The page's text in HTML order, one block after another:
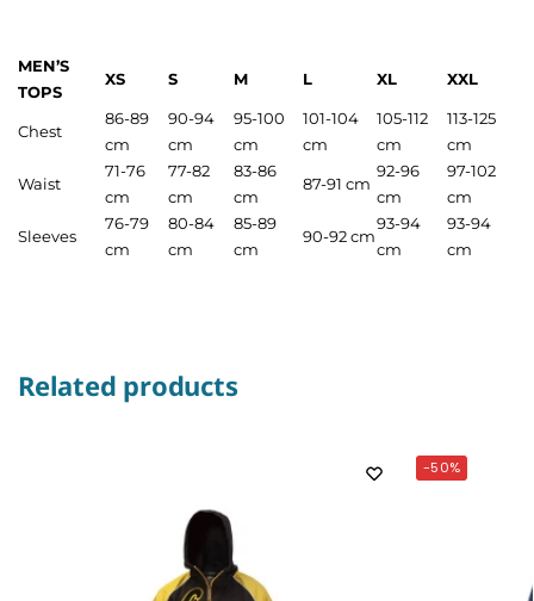
MEN’S
TOPS
XS S M L XL XXL
Chest
86-89
cm
90-94
cm
95-100
cm
101-104
cm
105-112
cm
113-125
cm
Waist
71-76
cm
77-82
cm
83-86
cm
87-91 cm
92-96
cm
97-102
cm
Sleeves
76-79
cm
80-84
cm
85-89
cm
90-92 cm
93-94
cm
93-94
cm
Related products
-50%